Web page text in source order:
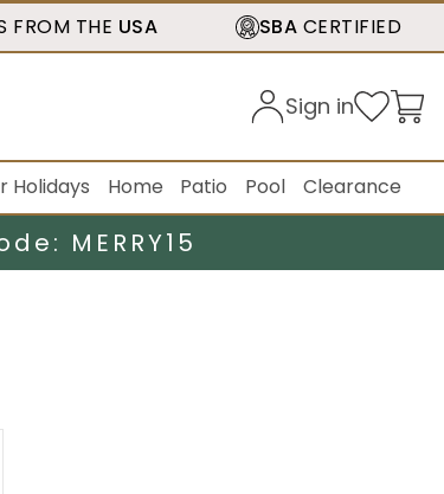
FROM THE USA SBA CERTIFIED
Sign in
Holidays Home Patio Pool Clearance
MERRY15